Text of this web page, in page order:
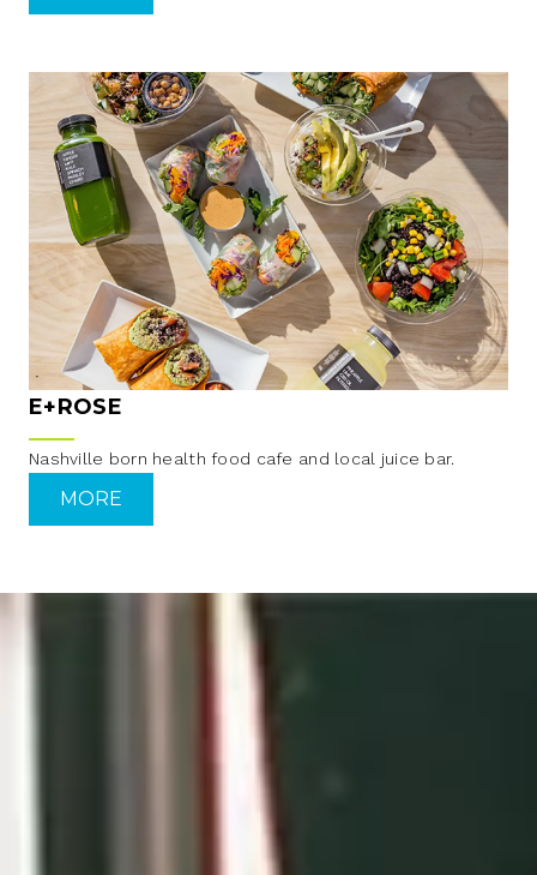
E+ROSE
Nashville born health food cafe and local juice bar.
MORE